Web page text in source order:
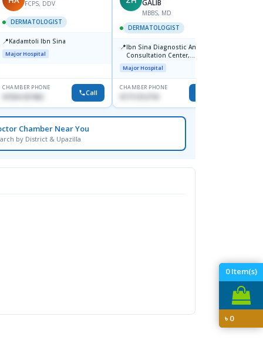
0Item(s)
৳0
FCPS, DDV
DERMATOLOGIST
📍Kadamtoli Ibn Sina
Major Hospital
CHAMBER PHONE
01554-337462 Call
GALIB
MBBS, MD
DERMATOLOGIST
📍Ibn Sina Diagnostic And
Consultation Center,
Dhanmondi, Dhaka
Major Hospital
CHAMBER PHONE
Chamber Near You
by District & Upazilla